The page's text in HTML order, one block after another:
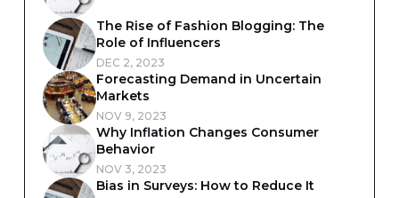
The Rise of Fashion Blogging: The
Role of Influencers
DEC 2, 2023
Forecasting Demand in Uncertain
Markets
NOV 9, 2023
Why Inflation Changes Consumer
Behavior
NOV 3, 2023
Bias in Surveys: How to Reduce It